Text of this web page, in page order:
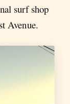
surf shop
Avenue.